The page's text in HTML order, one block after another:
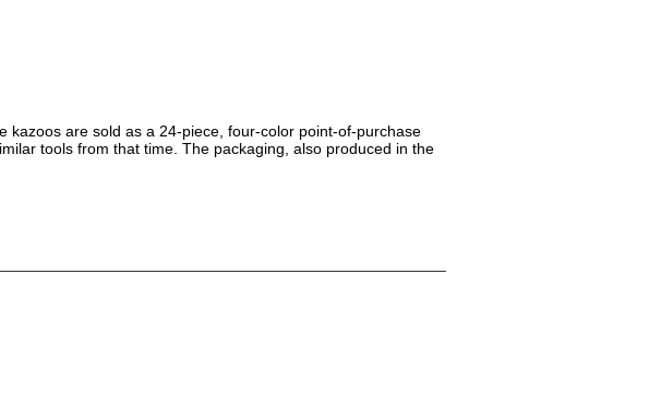
kazoos are sold as a 24-piece, four-color point-of-purchase
tools from that time. The packaging, also produced in the